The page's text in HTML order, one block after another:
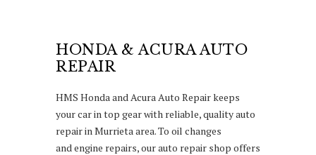
HONDA & ACURA AUTO
REPAIR
HMS Honda and Acura Auto Repair keeps
your car in top gear with reliable, quality auto
repair in Murrieta area. To oil changes
and engine repairs, our auto repair shop offers